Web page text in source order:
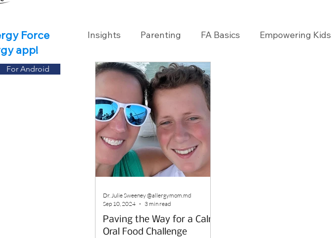
Force
app!
For Android
Insights Parenting FA Basics Empowering Kids
Travel Holidays ChangeMakers
Paving the Way for a Calm
Oral Food Challenge
Dr. Julie Sweeney @allergymom.md
Sep 10, 2024
3 min read